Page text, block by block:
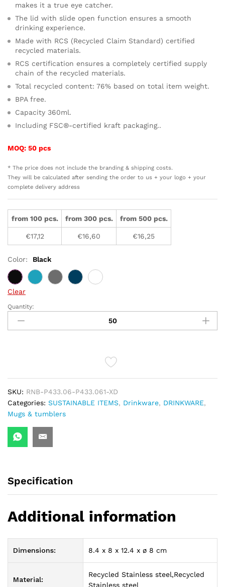
makes it a true eye catcher.
The lid with slide open function ensures a smooth
drinking experience.
Made with RCS (Recycled Claim Standard) certified
recycled materials.
RCS certification ensures a completely certified supply
chain of the recycled materials.
Total recycled content: 76% based on total item weight.
BPA free.
Capacity 360ml.
Including FSC®-certified kraft packaging..
MOQ: 50 pcs
* The price does not include the branding & shipping costs.
They will be calculated after sending the order to us + your logo + your
complete delivery address
from 100 pcs. from 300 pcs. from 500 pcs.
€17,12 €16,60 €16,25
Color: Black
Clear
RCS
recycled
stainless
Quantity:
SKU: RNB-P433.06-P433.061-XD
Categories: SUSTAINABLE ITEMS, Drinkware, DRINKWARE,
Mugs & tumblers
Specification
Additional information
Dimensions: 8.4 x 8 x 12.4 x ø 8 cm
Material:
Recycled Stainless steel,Recycled
Stainless steel